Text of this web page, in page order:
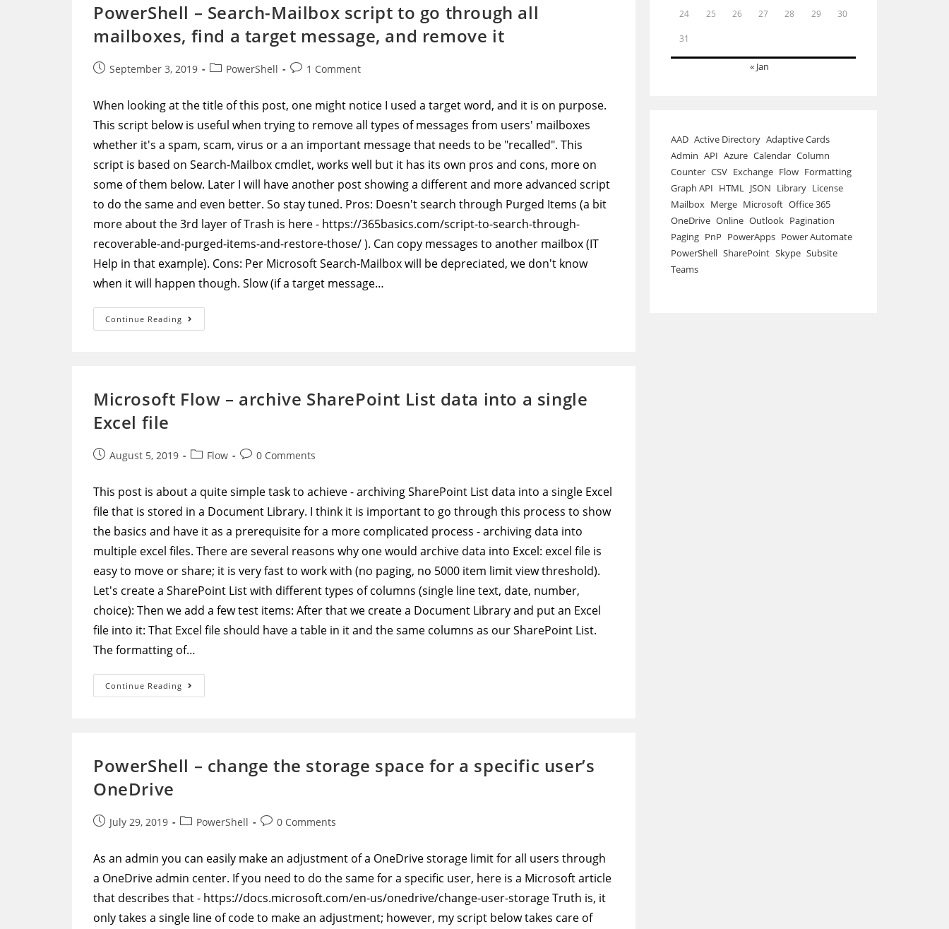
All
Mailboxes,
Find
A
Message,
And
PowerShell – Search-Mailbox script to go through all
mailboxes, find a target message, and remove it
PostSeptember 3, 2019
PostPowerShell
Post1 Comment
When looking at the title of this post, one might notice I used a target word, and it is on purpose.
This script below is useful when trying to remove all types of messages from users' mailboxes
whether it's a spam, scam, virus or a an important message that needs to be "recalled". This
script is based on Search-Mailbox cmdlet, works well but it has its own pros and cons, more on
some of them below. Later I will have another post showing a different and more advanced script
to do the same and even better. So stay tuned. Pros: Doesn't search through Purged Items (a bit
more about the 3rd layer of Trash is here - https://365basics.com/script-to-search-through-
recoverable-and-purged-items-and-restore-those/ ). Can copy messages to another mailbox (IT
Help in that example). Cons: Per Microsoft Search-Mailbox will be depreciated, we don't know
when it will happen though. Slow (if a target message…
Continue Reading PowerShell
–
All
Mailboxes,
Message,
And
Microsoft Flow – archive SharePoint List data into a single
Excel file
PostAugust 5, 2019
PostFlow
Post0 Comments
This post is about a quite simple task to achieve - archiving SharePoint List data into a single Excel
file that is stored in a Document Library. I think it is important to go through this process to show
the basics and have it as a prerequisite for a more complicated process - archiving data into
multiple excel files. There are several reasons why one would archive data into Excel: excel file is
easy to move or share; it is very fast to work with (no paging, no 5000 item limit view threshold).
Let's create a SharePoint List with different types of columns (single line text, date, number,
choice): Then we add a few test items: After that we create a Document Library and put an Excel
file into it: That Excel file should have a table in it and the same columns as our SharePoint List.
The formatting of…
Continue Reading Microsoft
Flow
Single
PowerShell – change the storage space for a specific user’s
OneDrive
PostJuly 29, 2019
PostPowerShell
Post0 Comments
As an admin you can easily make an adjustment of a OneDrive storage limit for all users through
a OneDrive admin center. If you need to do the same for a specific user, here is a Microsoft article
that describes that - https://docs.microsoft.com/en-us/onedrive/change-user-storage Truth is, it
only takes a single line of code to make an adjustment; however, my script below takes care of
24 25 26 27 28 29 30
31
« Jan
AAD Active Directory Adaptive Cards
Admin API Azure Calendar Column
Counter CSV Exchange Flow Formatting
Graph API HTML JSON Library License
Mailbox Merge Microsoft Office 365
OneDrive Online Outlook Pagination
Paging PnP PowerApps Power Automate
PowerShell SharePoint Skype Subsite
Teams